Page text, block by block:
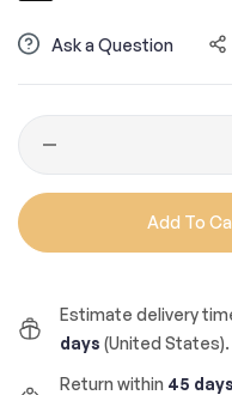
Ask a Question
Quantity
Add To
Estimate delivery
days (United States).
Return within 45 days